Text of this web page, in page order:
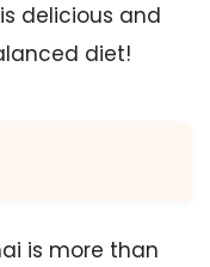
delicious and
diet!
is more than